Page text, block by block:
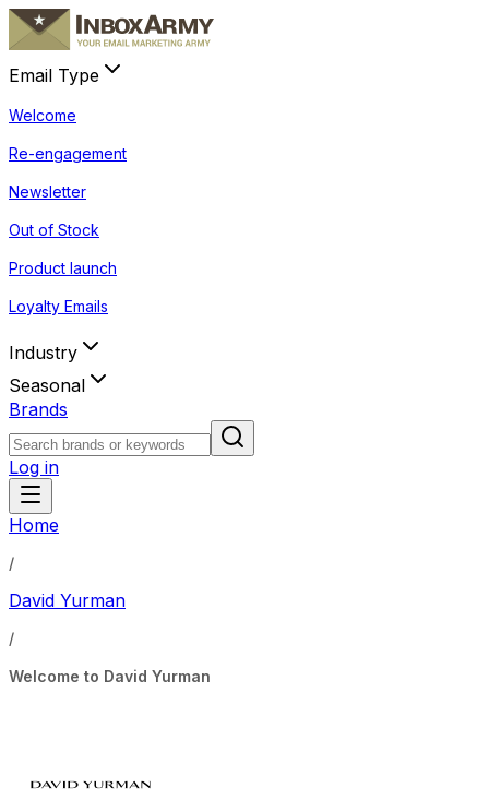
Email Type
Welcome
Re-engagement
Newsletter
Out of Stock
Product launch
Loyalty Emails
Industry
Seasonal
Brands
Log in
Home
/
David Yurman
/
Welcome to David Yurman